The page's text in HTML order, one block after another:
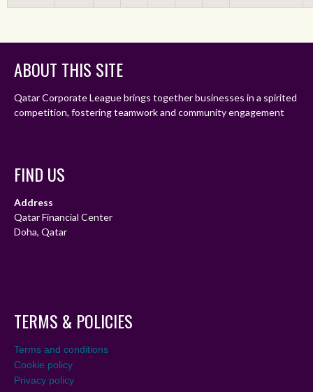
ABOUT THIS SITE
Qatar Corporate League brings together businesses in a spirited
competition, fostering teamwork and community engagement
FIND US
Address
Qatar Financial Center
Doha, Qatar
TERMS & POLICIES
Terms and conditions
Cookie policy
Privacy policy